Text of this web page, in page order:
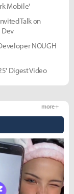
Mobile'
Talk on
NOUGH
Digest Video
more +